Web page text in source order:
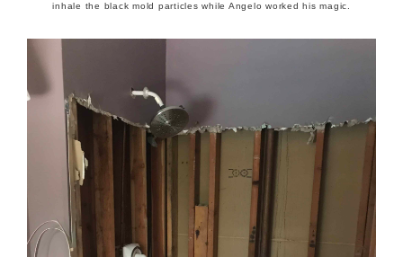
inhale the black mold particles while Angelo worked his magic.